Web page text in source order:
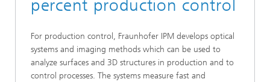
percent production control
For production control, Fraunhofer IPM develops optical
systems and imaging methods which can be used to
analyze surfaces and 3D structures in production and to
control processes. The systems measure fast and